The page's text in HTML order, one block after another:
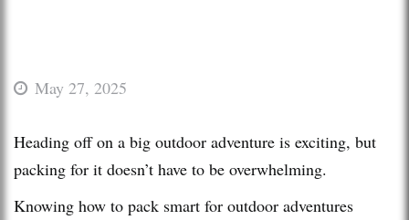
May 27, 2025
Heading off on a big outdoor adventure is exciting, but
packing for it doesn’t have to be overwhelming.
Knowing how to pack smart for outdoor adventures